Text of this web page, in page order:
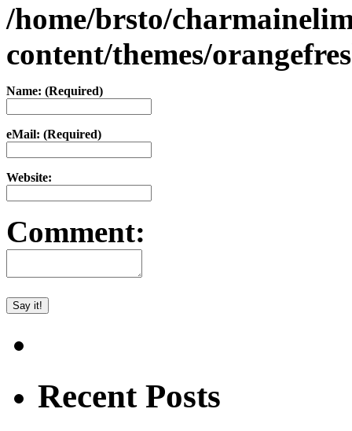
/home/brsto/
content/themes/
Name: (Required)
eMail: (Required)
Website:
Comment:
Recent Posts